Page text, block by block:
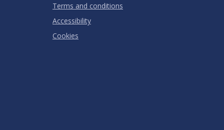
Terms and conditions
Accessibility
Cookies